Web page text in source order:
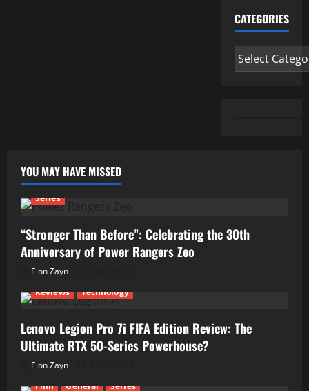
CATEGORIES
Categories
YOU MAY HAVE MISSED
Series
“Stronger Than Before”: Celebrating the 30th
Anniversary of Power Rangers Zeo
Ejon Zayn
Reviews
Technology
Lenovo Legion Pro 7i FIFA Edition Review: The
Ultimate RTX 50-Series Powerhouse?
Ejon Zayn
Film
General Series